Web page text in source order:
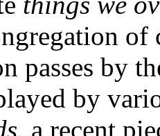
passes by
by
, a recent